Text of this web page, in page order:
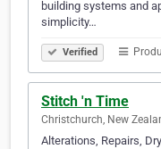
building systems and
simplicity…
Verified
Stitch 'n Time
Christchurch, New
Alterations, Repairs,